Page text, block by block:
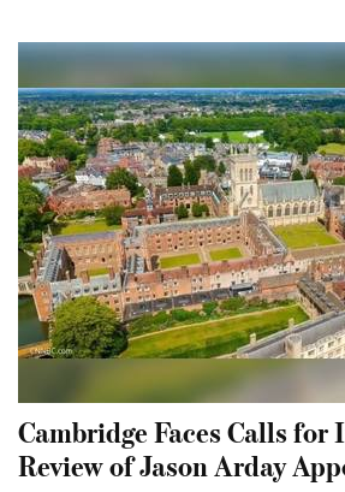
Cambridge Faces Calls for
Review of Jason Arday